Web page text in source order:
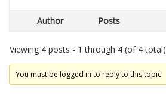
Author Posts
Viewing 4 posts - 1 through 4 (of 4 total)
You must be logged in to reply to this topic.